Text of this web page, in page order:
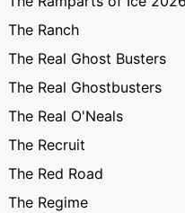
The Ranch
The Real Ghost Busters
The Real Ghostbusters
The Real O'Neals
The Recruit
The Red Road
The Regime